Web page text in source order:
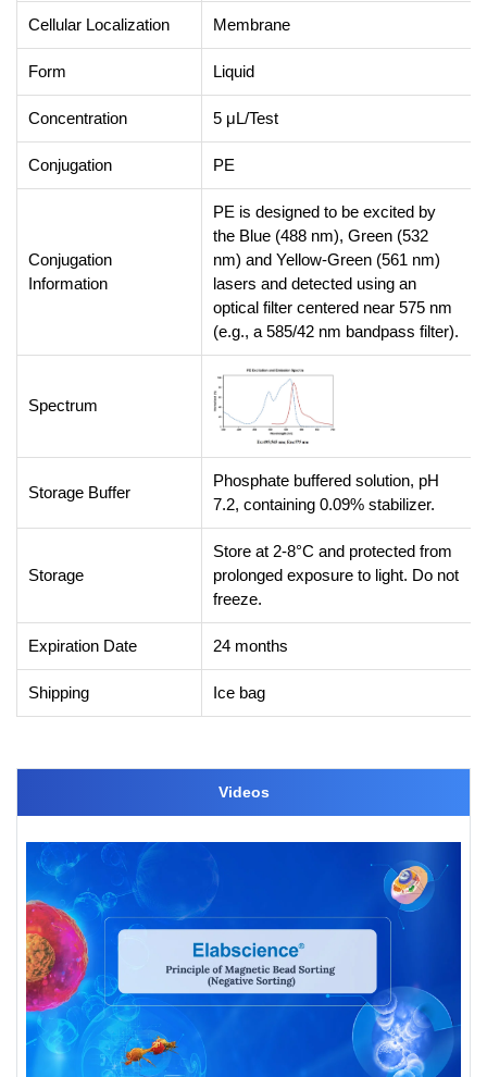
Cellular Localization Membrane
Form Liquid
Concentration 5 μL/Test
Conjugation PE
Conjugation
Information
PE is designed to be excited by
the Blue (488 nm), Green (532
nm) and Yellow-Green (561 nm)
lasers and detected using an
optical filter centered near 575 nm
(e.g., a 585/42 nm bandpass filter).
Spectrum
Storage Buffer
Phosphate buffered solution, pH
7.2, containing 0.09% stabilizer.
Storage
Store at 2-8°C and protected from
prolonged exposure to light. Do not
freeze.
Expiration Date 24 months
Shipping Ice bag
Videos